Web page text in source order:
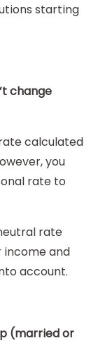
starting
change
calculated
you
rate to
rate
income and
account.
(married or